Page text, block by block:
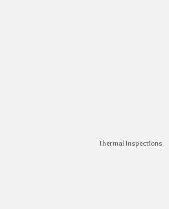
Thermal Inspections